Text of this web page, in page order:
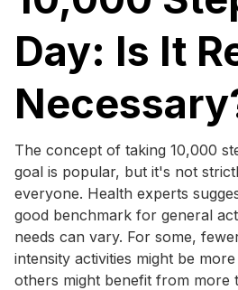
Day: Is It
The concept of taking 10,000
goal is popular, but it's not
everyone. Health experts
good benchmark for general
needs can vary. For some,
intensity activities might be
others might benefit from more